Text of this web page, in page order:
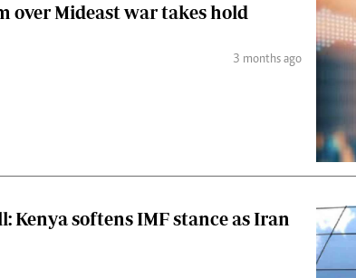
over Mideast war takes hold
3 months ago
softens IMF stance as Iran